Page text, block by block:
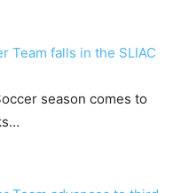
Team falls in the SLIAC
season comes to